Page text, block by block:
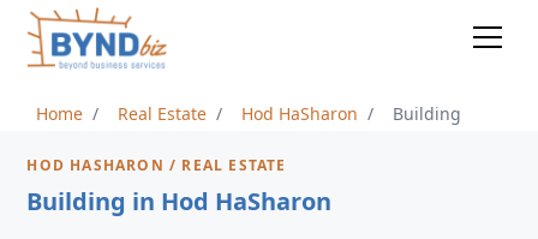
Home Real Estate Hod HaSharon Building
HOD HASHARON / REAL ESTATE
Building in Hod HaSharon